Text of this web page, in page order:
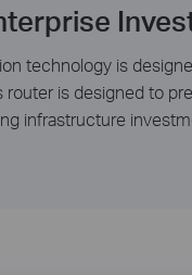
technology is
router is designed to
infrastructure